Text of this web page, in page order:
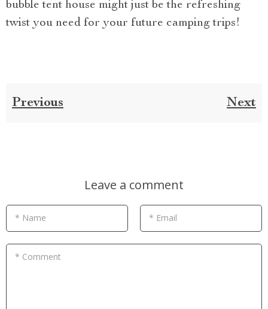
bubble tent house might just be the refreshing
twist you need for your future camping trips!
Previous Next
Leave a comment
* Name * Email
* Comment